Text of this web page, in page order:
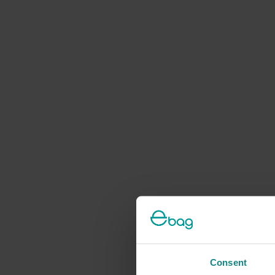
Consent